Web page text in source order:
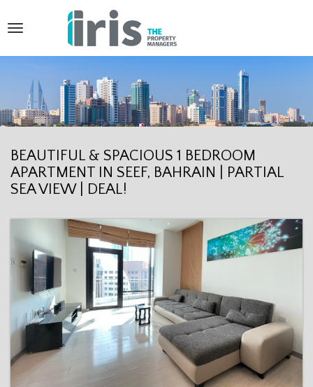
T
o
g
l
e
n
v
g
a
t
o
BEAUTIFUL & SPACIOUS 1 BEDROOM
APARTMENT IN SEEF, BAHRAIN | PARTIAL
SEA VIEW | DEAL!